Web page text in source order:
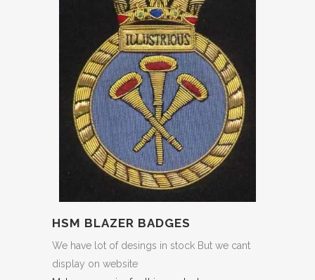
HSM BLAZER BADGES
We have lot of desings in stock But we cant
display on website